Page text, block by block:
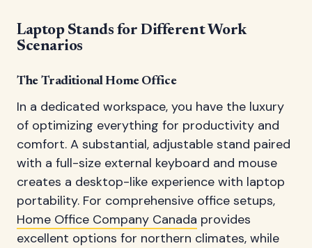
Laptop Stands for Different Work
Scenarios
The Traditional Home Office
In a dedicated workspace, you have the luxury
of optimizing everything for productivity and
comfort. A substantial, adjustable stand paired
with a full-size external keyboard and mouse
creates a desktop-like experience with laptop
portability. For comprehensive office setups,
Home Office Company Canada provides
excellent options for northern climates, while